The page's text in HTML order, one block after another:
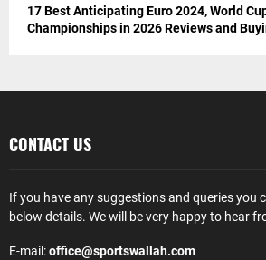
17 Best Anticipating Euro 2024, World
Championships in 2026 Reviews and
CONTACT US
If you have any suggestions and queries you
below details. We will be very happy to hear
E-mail:office@sportswallah.com